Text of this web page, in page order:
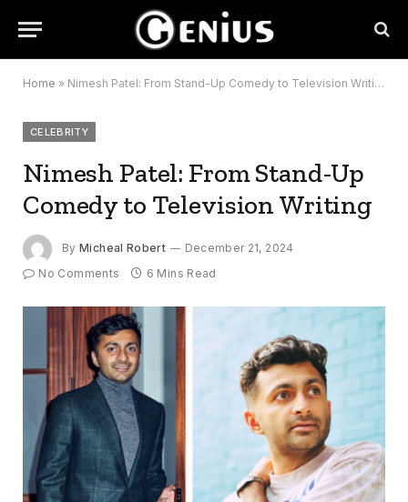
Home » Nimesh Patel: From Stand-Up Comedy to Television Writing
CELEBRITY
Nimesh Patel: From Stand-Up
Comedy to Television Writing
By Micheal Robert
December 21, 2024
No Comments
6 Mins Read